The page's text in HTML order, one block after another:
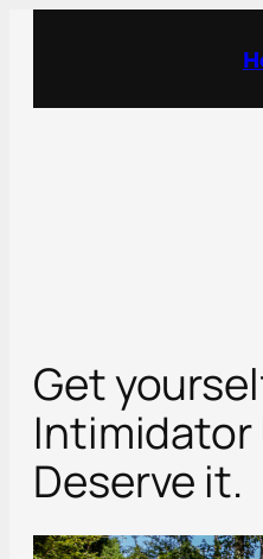
Get
Intimidator
Deserve it.